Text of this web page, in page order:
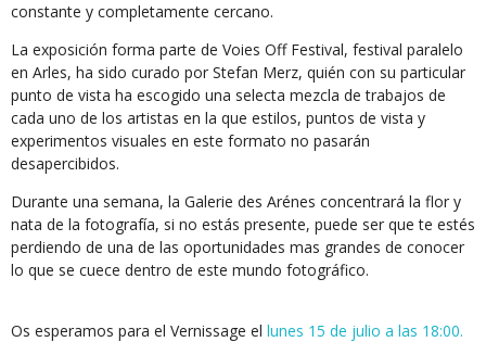
constante y completamente cercano.
La exposición forma parte de Voies Off Festival, festival paralelo
en Arles, ha sido curado por Stefan Merz, quién con su particular
punto de vista ha escogido una selecta mezcla de trabajos de
cada uno de los artistas en la que estilos, puntos de vista y
experimentos visuales en este formato no pasarán
desapercibidos.
Durante una semana, la Galerie des Arénes concentrará la flor y
nata de la fotografía, si no estás presente, puede ser que te estés
perdiendo de una de las oportunidades mas grandes de conocer
lo que se cuece dentro de este mundo fotográfico.
Os esperamos para el Vernissage el lunes 15 de julio a las 18:00.